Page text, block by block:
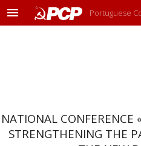
M
Portuguese
NATIONAL CONFERENCE
STRENGTHENING THE